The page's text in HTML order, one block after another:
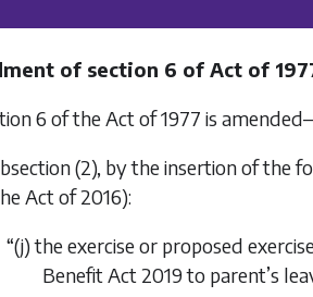
of section 6 of Act of
6 of the Act of 1977 is
(2), by the insertion of the
Act of 2016):
“(j) the exercise or proposed
Benefit Act 2019to parent’s